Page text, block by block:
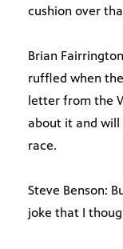
cushion over
Brian
ruffled when
letter from the
about it and will
race.
Steve Benson:
joke that I